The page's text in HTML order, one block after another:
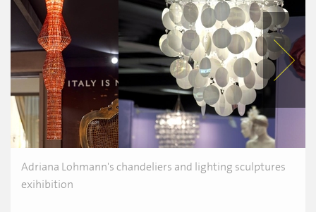
Adriana Lohmann's chandeliers and lighting sculptures
exihibition